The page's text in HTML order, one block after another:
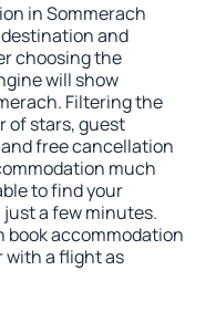
in Sommerach
and
choosing the
will show
Filtering the
of stars, guest
free cancellation
much
to find your
a few minutes.
book accommodation
with a flight as